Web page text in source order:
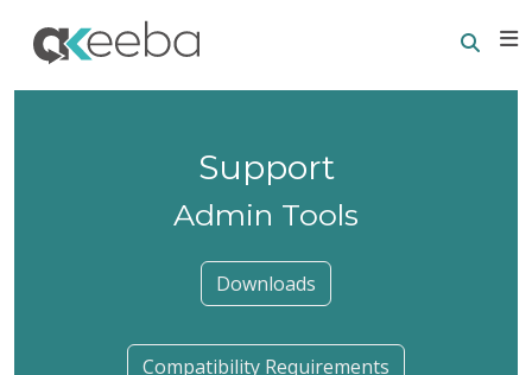
Support
Admin Tools
Downloads
Compatibility Requirements